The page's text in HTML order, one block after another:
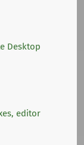
Desktop
editor